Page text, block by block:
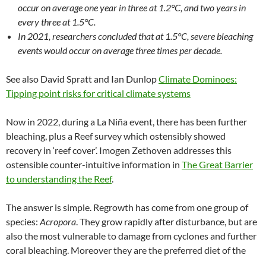
occur on average one year in three at 1.2°C, and two years in
every three at 1.5°C.
In 2021, researchers concluded that at 1.5°C, severe bleaching
events would occur on average three times per decade.
See also David Spratt and Ian DunlopClimate Dominoes:
Tipping point risks for critical climate systems
Now in 2022, during a La Niña event, there has been further
bleaching, plus a Reef survey which ostensibly showed
recovery in ‘reef cover’. Imogen Zethoven addresses this
ostensible counter-intuitive information in The Great Barrier
to understanding the Reef.
The answer is simple. Regrowth has come from one group of
species: Acropora. They grow rapidly after disturbance, but are
also the most vulnerable to damage from cyclones and further
coral bleaching. Moreover they are the preferred diet of the